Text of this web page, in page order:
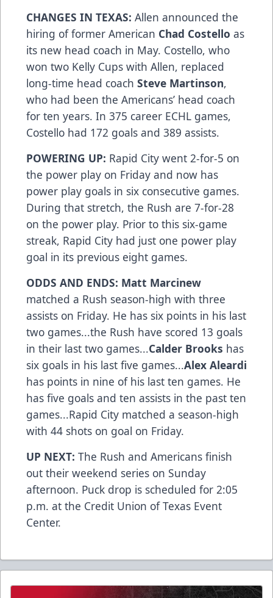
CHANGES IN TEXAS: Allen announced the
hiring of former American Chad Costello as
its new head coach in May. Costello, who
won two Kelly Cups with Allen, replaced
long-time head coach Steve Martinson,
who had been the Americans’ head coach
for ten years. In 375 career ECHL games,
Costello had 172 goals and 389 assists.
POWERING UP: Rapid City went 2-for-5 on
the power play on Friday and now has
power play goals in six consecutive games.
During that stretch, the Rush are 7-for-28
on the power play. Prior to this six-game
streak, Rapid City had just one power play
goal in its previous eight games.
ODDS AND ENDS: Matt Marcinew
matched a Rush season-high with three
assists on Friday. He has six points in his last
two games...the Rush have scored 13 goals
in their last two games...Calder Brooks has
six goals in his last five games...Alex Aleardi
has points in nine of his last ten games. He
has five goals and ten assists in the past ten
games...Rapid City matched a season-high
with 44 shots on goal on Friday.
UP NEXT: The Rush and Americans finish
out their weekend series on Sunday
afternoon. Puck drop is scheduled for 2:05
p.m. at the Credit Union of Texas Event
Center.